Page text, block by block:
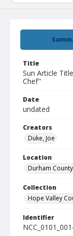
Title
Sun Article
Chef"
Date
undated
Creators
Duke, Joe
Location
Durham
Collection
Hope Valley
Identifier